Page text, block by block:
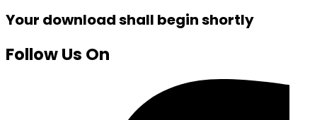
Your download shall begin shortly
Follow Us On